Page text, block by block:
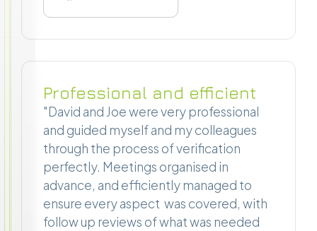
Professional and efficient
"David and Joe were very professional
and guided myself and my colleagues
through the process of verification
perfectly. Meetings organised in
advance, and efficiently managed to
ensure every aspect was covered, with
follow up reviews of what was needed